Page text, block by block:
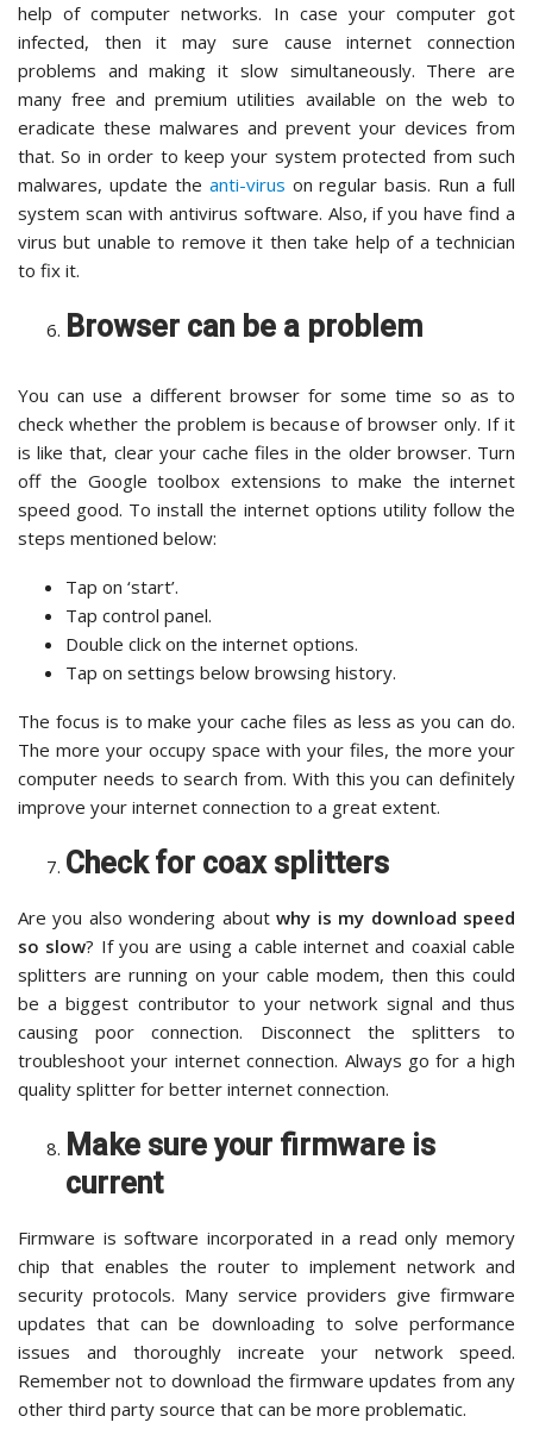
help of computer networks. In case your computer got
infected, then it may sure cause internet connection
problems and making it slow simultaneously. There are
many free and premium utilities available on the web to
eradicate these malwares and prevent your devices from
that. So in order to keep your system protected from such
malwares, update the anti-virus on regular basis. Run a full
system scan with antivirus software. Also, if you have find a
virus but unable to remove it then take help of a technician
to fix it.
Browser can be a problem
You can use a different browser for some time so as to
check whether the problem is because of browser only. If it
is like that, clear your cache files in the older browser. Turn
off the Google toolbox extensions to make the internet
speed good. To install the internet options utility follow the
steps mentioned below:
Tap on ‘start’.
Tap control panel.
Double click on the internet options.
Tap on settings below browsing history.
The focus is to make your cache files as less as you can do.
The more your occupy space with your files, the more your
computer needs to search from. With this you can definitely
improve your internet connection to a great extent.
Check for coax splitters
Are you also wondering aboutwhy is my download speed
so slow? If you are using a cable internet and coaxial cable
splitters are running on your cable modem, then this could
be a biggest contributor to your network signal and thus
causing poor connection. Disconnect the splitters to
troubleshoot your internet connection. Always go for a high
quality splitter for better internet connection.
Make sure your firmware is
current
Firmware is software incorporated in a read only memory
chip that enables the router to implement network and
security protocols. Many service providers give firmware
updates that can be downloading to solve performance
issues and thoroughly increate your network speed.
Remember not to download the firmware updates from any
other third party source that can be more problematic.